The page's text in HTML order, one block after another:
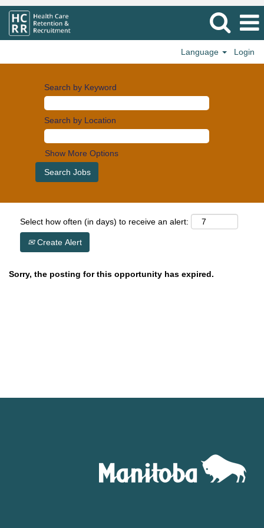
Language Login
Search by Keyword
Search by Location
Show More Options
Select how often (in days) to receive an alert:
Create Alert
Sorry, the posting for this opportunity has expired.